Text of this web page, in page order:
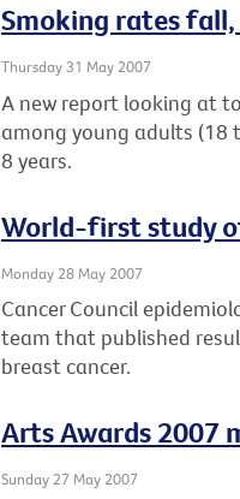
Smoking rates
Thursday 31 May 2007
A new report looking at
among young adults (18
8 years.
World-first study
Monday 28 May 2007
Cancer Council
team that published
breast cancer.
Arts Awards 2007
Sunday 27 May 2007